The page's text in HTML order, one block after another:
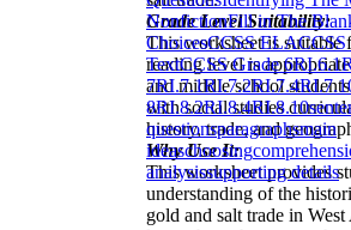
Grade Level Suitability:
This worksheet is suitable
reading level is
and middle school
with social studies
history, trade, and
Why Use It:
This worksheet provides
understanding of the
gold and salt trade in
NonfictionFill in The
ChoicesCCSS ELACCSS
TextCCSS Grade 6RI.6.1
7RI.7.1RI.7.2RI.7.4
8RI.8.2RI.8.4RI.8.10
questionsparagraphsmain
ideaschoosing
analysissupporting details